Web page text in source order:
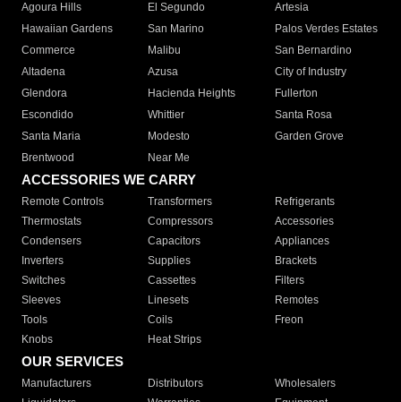
Agoura Hills
El Segundo
Artesia
Hawaiian Gardens
San Marino
Palos Verdes Estates
Commerce
Malibu
San Bernardino
Altadena
Azusa
City of Industry
Glendora
Hacienda Heights
Fullerton
Escondido
Whittier
Santa Rosa
Santa Maria
Modesto
Garden Grove
Brentwood
Near Me
ACCESSORIES WE CARRY
Remote Controls Transformers
Refrigerants
Thermostats
Compressors
Accessories
Condensers
Capacitors
Appliances
Inverters
Supplies
Brackets
Switches
Cassettes
Filters
Sleeves
Linesets
Remotes
Tools
Coils
Freon
Knobs
Heat Strips
OUR SERVICES
Manufacturers Distributors
Wholesalers